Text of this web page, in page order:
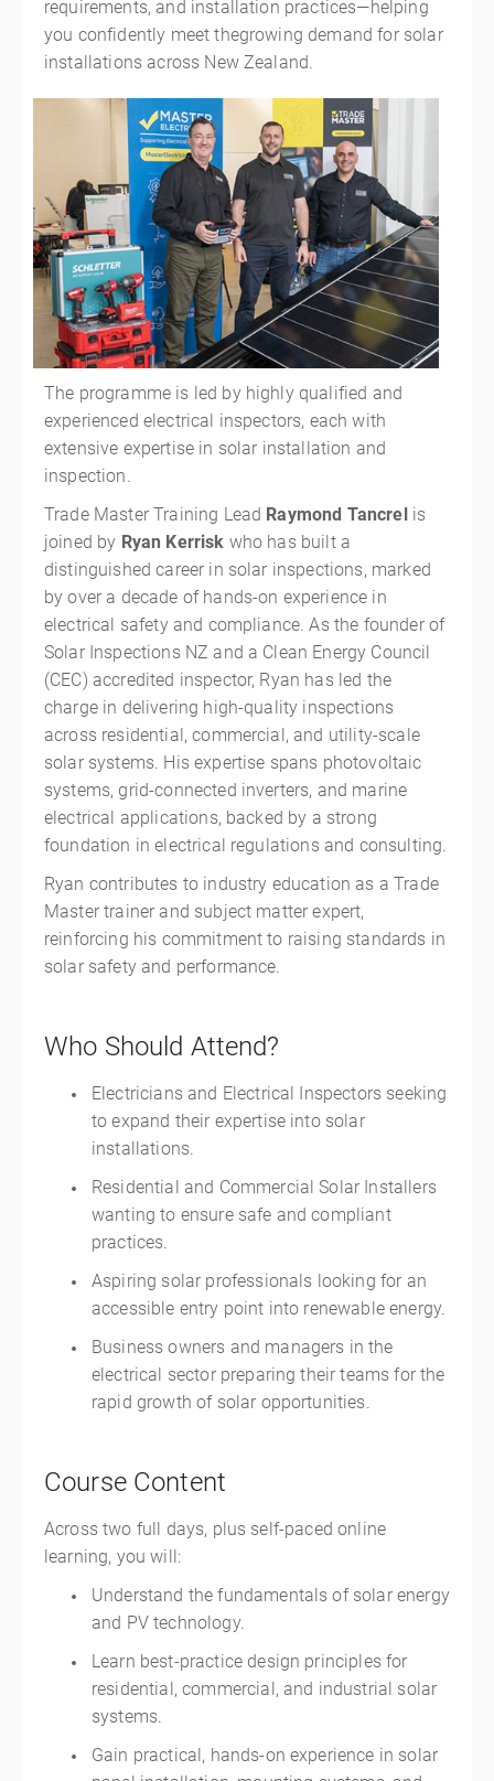
requirements, and installation practices—helping
you confidently meet thegrowing demand for solar
installations across New Zealand.
The programme is led by highly qualified and
experienced electrical inspectors, each with
extensive expertise in solar installation and
inspection.
Trade Master Training Lead Raymond Tancrel is
joined by Ryan Kerrisk who has built a
distinguished career in solar inspections, marked
by over a decade of hands-on experience in
electrical safety and compliance. As the founder of
Solar Inspections NZ and a Clean Energy Council
(CEC) accredited inspector, Ryan has led the
charge in delivering high-quality inspections
across residential, commercial, and utility-scale
solar systems. His expertise spans photovoltaic
systems, grid-connected inverters, and marine
electrical applications, backed by a strong
foundation in electrical regulations and consulting.
Ryan contributes to industry education as a Trade
Master trainer and subject matter expert,
reinforcing his commitment to raising standards in
solar safety and performance.
Who Should Attend?
Electricians and Electrical Inspectors seeking
to expand their expertise into solar
installations.
Residential and Commercial Solar Installers
wanting to ensure safe and compliant
practices.
Aspiring solar professionals looking for an
accessible entry point into renewable energy.
Business owners and managers in the
electrical sector preparing their teams for the
rapid growth of solar opportunities.
Course Content
Across two full days, plus self-paced online
learning, you will:
Understand the fundamentals of solar energy
and PV technology.
Learn best-practice design principles for
residential, commercial, and industrial solar
systems.
Gain practical, hands-on experience in solar